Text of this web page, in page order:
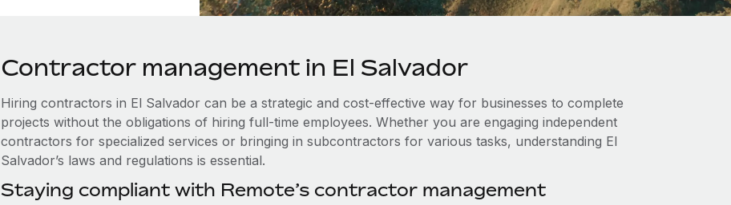
Contractor management in El Salvador
Hiring contractors in El Salvador can be a strategic and cost-effective way for businesses to complete
projects without the obligations of hiring full-time employees. Whether you are engaging independent
contractors for specialized services or bringing in subcontractors for various tasks, understanding El
Salvador’s laws and regulations is essential.
Staying compliant with Remote’s contractor management